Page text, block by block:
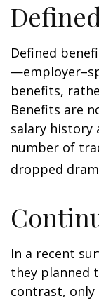
Defined
benefits,
Benefits are
salary history
number of
dropped
In a recent
they planned
contrast,